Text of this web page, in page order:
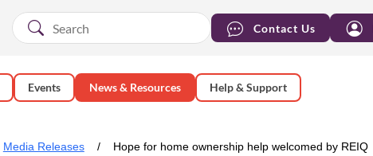
Contact Us
Events News & Resources Help & Support
Media Releases Hope for home ownership help welcomed by REIQ